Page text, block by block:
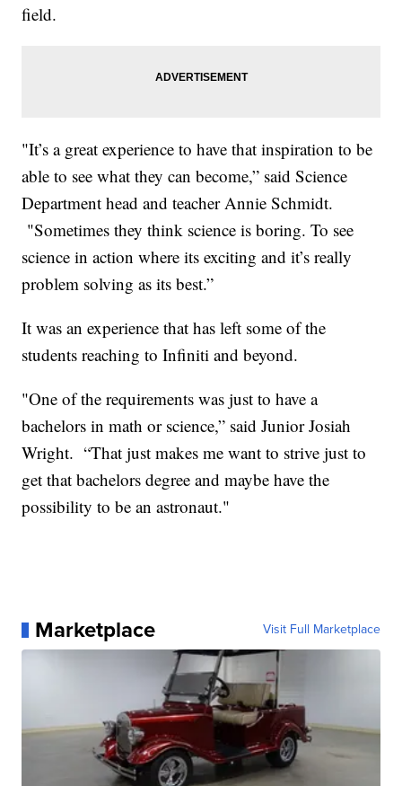
field.
"It’s a great experience to have that inspiration to be
able to see what they can become,” said Science
Department head and teacher Annie Schmidt.
"Sometimes they think science is boring. To see
science in action where its exciting and it’s really
problem solving as its best.”
It was an experience that has left some of the
students reaching to Infiniti and beyond.
"One of the requirements was just to have a
bachelors in math or science,” said Junior Josiah
Wright. “That just makes me want to strive just to
get that bachelors degree and maybe have the
possibility to be an astronaut."
Marketplace Visit Full Marketplace